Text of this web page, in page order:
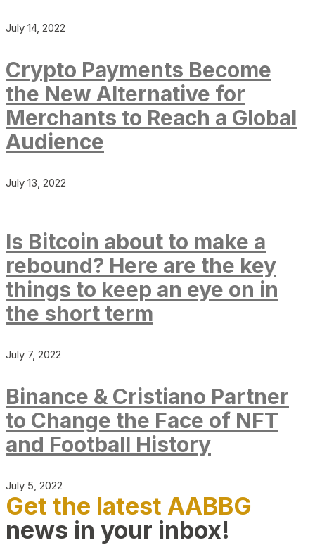
July 14, 2022
Crypto Payments Become
the New Alternative for
Merchants to Reach a Global
Audience
July 13, 2022
Is Bitcoin about to make a
rebound? Here are the key
things to keep an eye on in
the short term
July 7, 2022
Binance & Cristiano Partner
to Change the Face of NFT
and Football History
July 5, 2022
Get the latest AABBG
news in your inbox!